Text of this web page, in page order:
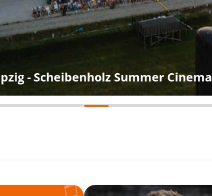
- Scheibenholz Summer Cinema